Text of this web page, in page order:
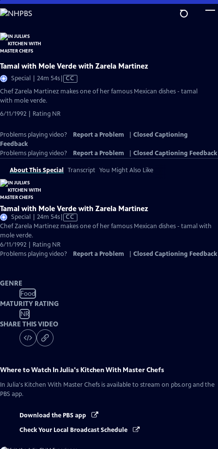
Skip
to
Content
Tamal with Mole Verde with Zarela Martinez
Special | 24m 54sVideo
CC
Chef Zarela Martinez makes one of her famous Mexican dishes - tamal
with mole verde.
6/11/1992 | Rating NR
Problems playing video? Report a Problem
Closed Captioning
Feedback
Problems playing video?
Report a Problem Closed Captioning Feedback
About This Special Transcript You Might Also Like
Tamal with Mole Verde with Zarela Martinez
Special | 24m 54sVideo
has
Captions
CC
Chef Zarela Martinez makes one of her famous Mexican dishes - tamal with
mole verde.
6/11/1992 | Rating NR
Problems playing video?
Report a Problem Closed Captioning Feedback
GENRE
Food
MATURITY RATING
NR
SHARE THIS VIDEO
Where to Watch In Julia's Kitchen With Master Chefs
In Julia's Kitchen With Master Chefs is available to stream on pbs.org and the
PBS app.
Download the PBS app
Check Your Local Broadcast Schedule